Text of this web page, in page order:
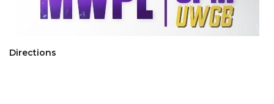
Directions